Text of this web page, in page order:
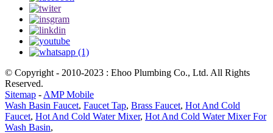
© Copyright - 2010-2023 : Ehoo Plumbing Co., Ltd. All Rights
Reserved.
Sitemap - AMP Mobile
Wash Basin Faucet, Faucet Tap, Brass Faucet, Hot And Cold
Faucet, Hot And Cold Water Mixer, Hot And Cold Water Mixer For
Wash Basin,